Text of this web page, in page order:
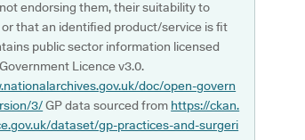
endorsing them, their suitability to
or that an identified product/service is fit
public sector information licensed
Licence v3.0.
doc/open-govern
3/GP data sourced from https://ckan.
dataset/gp-practices-and-surgeri